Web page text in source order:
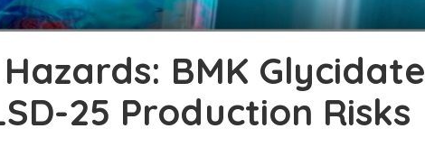
BMK Glycidate
25 Production Risks